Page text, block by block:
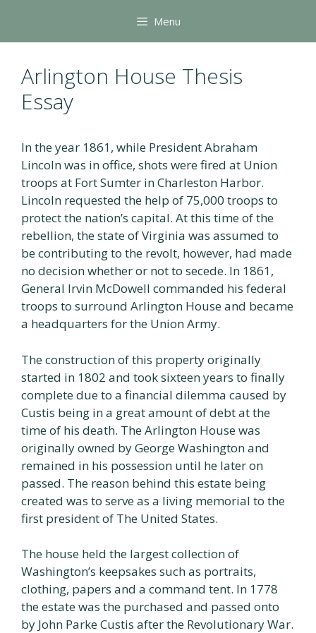
content
Menu
Arlington House Thesis
Essay
In the year 1861, while President Abraham
Lincoln was in office, shots were fired at Union
troops at Fort Sumter in Charleston Harbor.
Lincoln requested the help of 75,000 troops to
protect the nation’s capital. At this time of the
rebellion, the state of Virginia was assumed to
be contributing to the revolt, however, had made
no decision whether or not to secede. In 1861,
General Irvin McDowell commanded his federal
troops to surround Arlington House and became
a headquarters for the Union Army.
The construction of this property originally
started in 1802 and took sixteen years to finally
complete due to a financial dilemma caused by
Custis being in a great amount of debt at the
time of his death. The Arlington House was
originally owned by George Washington and
remained in his possession until he later on
passed. The reason behind this estate being
created was to serve as a living memorial to the
first president of The United States.
The house held the largest collection of
Washington’s keepsakes such as portraits,
clothing, papers and a command tent. In 1778
the estate was the purchased and passed onto
by John Parke Custis after the Revolutionary War.